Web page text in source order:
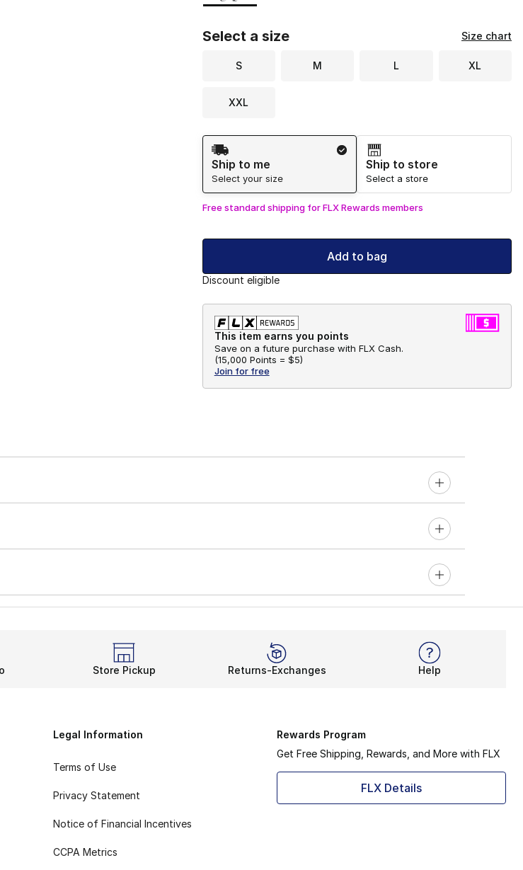
Select a size Size chart
S M L XL
XXL
Shipping Method
Ship to me
Select your size
Ship to store
Select a store
Free standard shipping for FLX Rewards members
Add to bag
Discount eligible
This item earns you points
Save on a future purchase with FLX Cash.
(15,000 Points = $5)
Join for free
Store Pickup Returns-Exchanges Help
Legal Information
Terms of Use
Privacy Statement
Notice of Financial Incentives
CCPA Metrics
Rewards Program
Get Free Shipping, Rewards, and More with FLX
FLX Details